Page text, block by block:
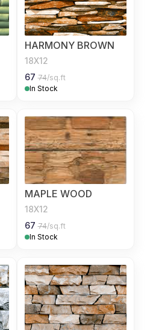
HARMONY BROWN
18X12
67 74/sq.ft
In Stock
MAPLE WOOD
18X12
67 74/sq.ft
In Stock